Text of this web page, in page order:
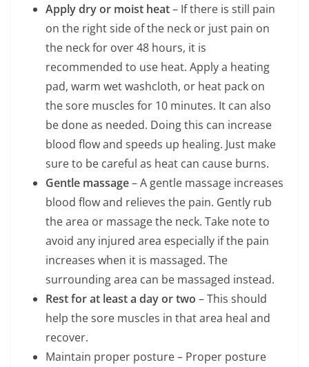
Apply dry or moist heat– If there is still pain
on the right side of the neck or just pain on
the neck for over 48 hours, it is
recommended to use heat. Apply a heating
pad, warm wet washcloth, or heat pack on
the sore muscles for 10 minutes. It can also
be done as needed. Doing this can increase
blood flow and speeds up healing. Just make
sure to be careful as heat can cause burns.
Gentle massage– A gentle massage increases
blood flow and relieves the pain. Gently rub
the area or massage the neck. Take note to
avoid any injured area especially if the pain
increases when it is massaged. The
surrounding area can be massaged instead.
Rest for at least a day or two – This should
help the sore muscles in that area heal and
recover.
Maintain proper posture – Proper posture